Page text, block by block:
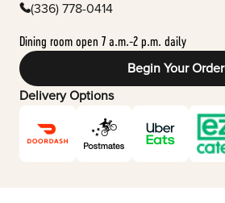
(336) 778-0414
Dining room open 7 a.m.-2 p.m. daily
Begin Your Order
Delivery Options